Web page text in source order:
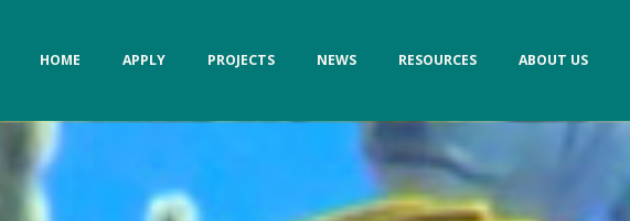
HOME APPLY PROJECTS NEWS RESOURCES ABOUT US